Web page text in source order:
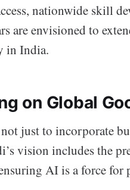
nationwide skill
are envisioned to
in India.
on Global
just to incorporate
vision includes the
AI is a force for